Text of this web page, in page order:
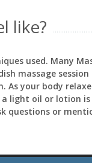
like?
used. Many
massage
your body
light oil or lotion
questions or